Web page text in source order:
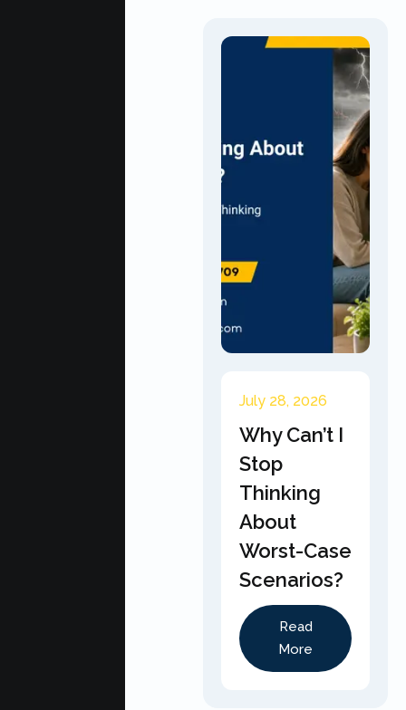
July 28, 2026
Why Can’t I
Stop
Thinking
About
Worst-Case
Scenarios?
Read
More